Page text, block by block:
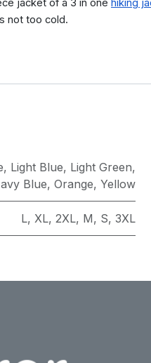
not too cold.
, Light Blue, Light Green,
Blue, Orange, Yellow
L, XL, 2XL, M, S, 3XL